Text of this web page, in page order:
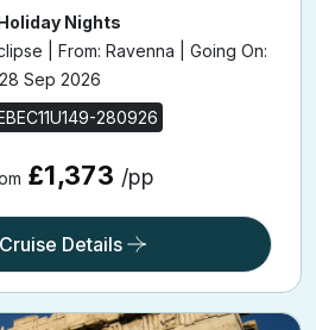
Holiday Nights
| From: Ravenna | Going On:
28 Sep 2026
280926
£1,373 /pp
Details